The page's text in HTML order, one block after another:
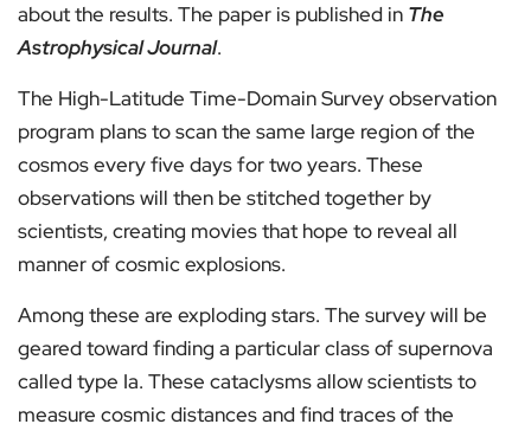
about the results. The paper is published in The
Astrophysical Journal.
The High-Latitude Time-Domain Survey observation
program plans to scan the same large region of the
cosmos every five days for two years. These
observations will then be stitched together by
scientists, creating movies that hope to reveal all
manner of cosmic explosions.
Among these are exploding stars. The survey will be
geared toward finding a particular class of supernova
called type Ia. These cataclysms allow scientists to
measure cosmic distances and find traces of the